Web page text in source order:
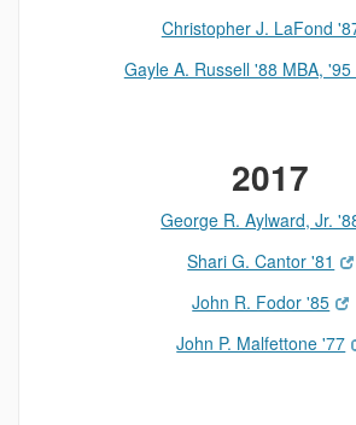
Christopher J. LaFond
Gayle A. Russell '88 MBA, '95
2017
George R. Aylward, Jr.
Shari G. Cantor '81
John R. Fodor '85
John P. Malfettone '77